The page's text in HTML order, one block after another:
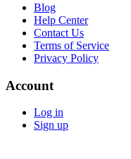
Blog
Help Center
Contact Us
Terms of Service
Privacy Policy
Account
Log in
Sign up